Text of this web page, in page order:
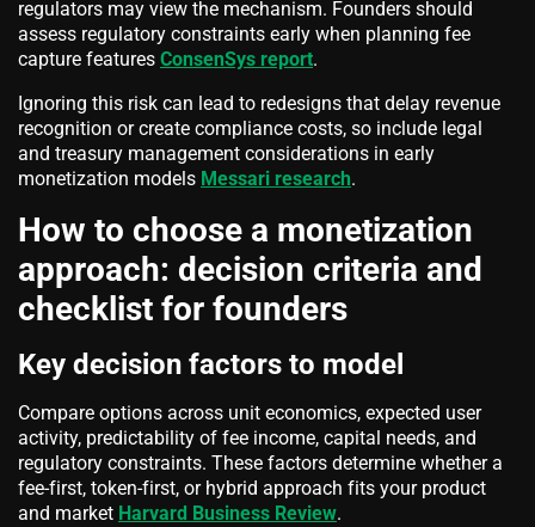
regulators may view the mechanism. Founders should
assess regulatory constraints early when planning fee
capture features ConsenSys report.
Ignoring this risk can lead to redesigns that delay revenue
recognition or create compliance costs, so include legal
and treasury management considerations in early
monetization models Messari research.
How to choose a monetization
approach: decision criteria and
checklist for founders
Key decision factors to model
Compare options across unit economics, expected user
activity, predictability of fee income, capital needs, and
regulatory constraints. These factors determine whether a
fee-first, token-first, or hybrid approach fits your product
and market Harvard Business Review.